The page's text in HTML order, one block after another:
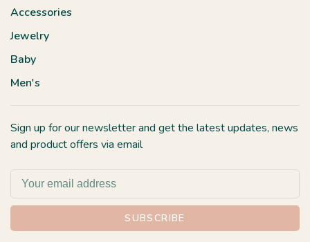
Accessories
Jewelry
Baby
Men's
Sign up for our newsletter and get the latest updates, news
and product offers via email
SUBSCRIBE